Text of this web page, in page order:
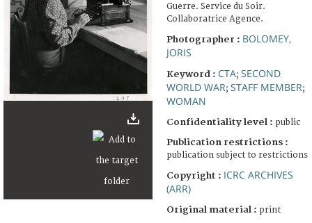
Guerre. Service du Soir.
Collaboratrice Agence.
Photographer : BOLOMEY,
JORIS
Keyword : CTA; SECOND
WORLD WAR; STAFF MEMBER;
WOMAN
Confidentiality level : public
Publication restrictions :
publication subject to restrictions
Copyright : ICRC ARCHIVES
(ARR)
Original material : print